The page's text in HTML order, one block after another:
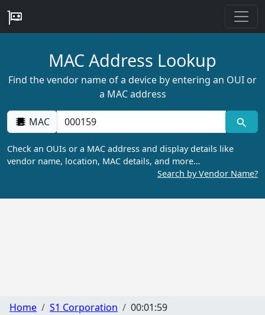
MAC Address Lookup
Find the vendor name of a device by entering an OUI or
a MAC address
MAC
Check an OUIs or a MAC address and display details like
vendor name, location, MAC details, and more…
Search by Vendor Name?
Home S1 Corporation 00:01:59